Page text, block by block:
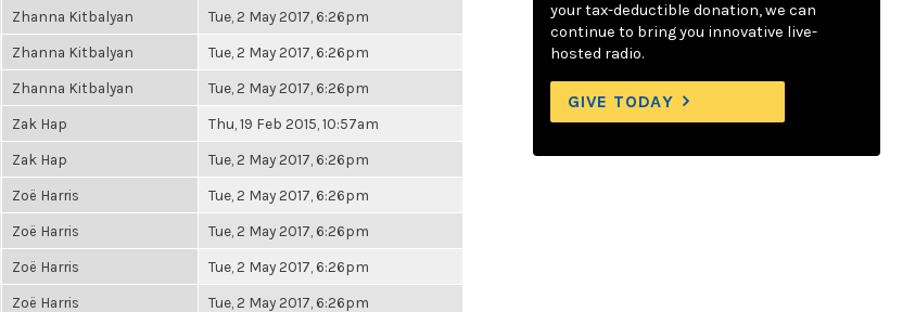
Zhanna Kitbalyan Tue, 2 May 2017, 6:26pm
Zhanna Kitbalyan Tue, 2 May 2017, 6:26pm
Zhanna Kitbalyan Tue, 2 May 2017, 6:26pm
Zak Hap Thu, 19 Feb 2015, 10:57am
Zak Hap Tue, 2 May 2017, 6:26pm
Zoë Harris Tue, 2 May 2017, 6:26pm
Zoë Harris Tue, 2 May 2017, 6:26pm
Zoë Harris Tue, 2 May 2017, 6:26pm
Zoë Harris Tue, 2 May 2017, 6:26pm
your tax-deductible donation, we can
continue to bring you innovative live-
hosted radio.
GIVE TODAY